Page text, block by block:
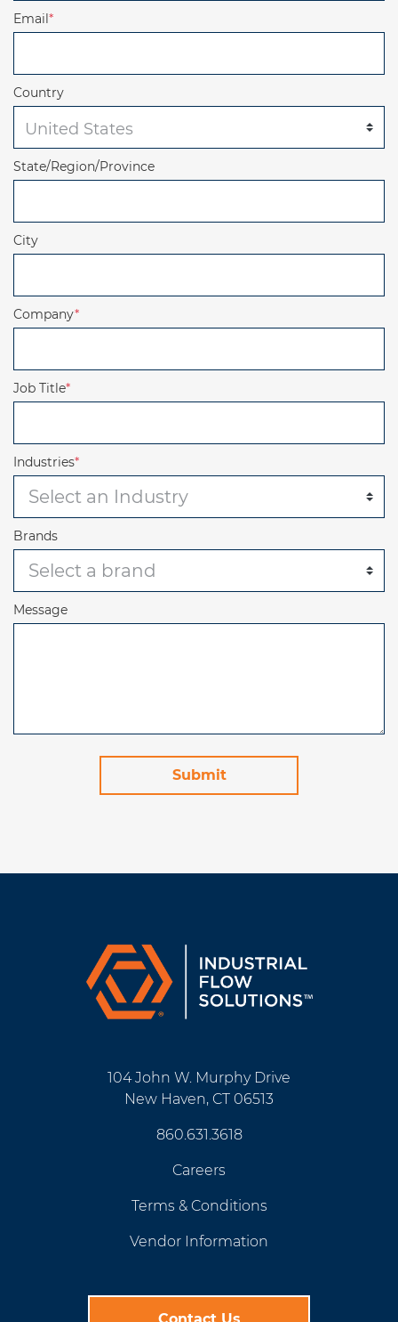
Email*
Country
State/Region/Province
City
Company*
Job Title*
Industries*
Brands
Message
104 John W. Murphy Drive
New Haven, CT 06513
860.631.3618
Careers
Terms & Conditions
Vendor Information